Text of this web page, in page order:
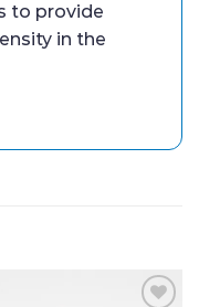
to provide
in the